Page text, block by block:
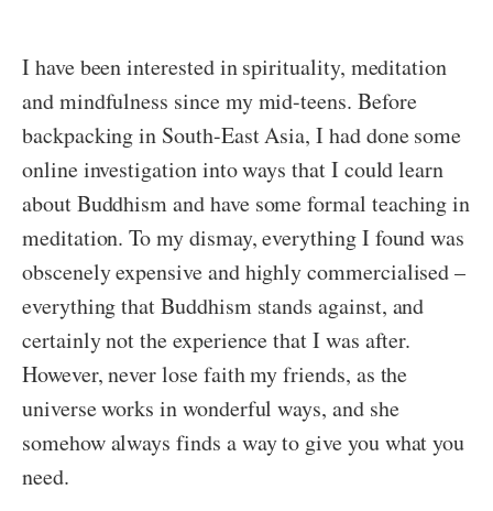
I have been interested in spirituality, meditation
and mindfulness since my mid-teens. Before
backpacking in South-East Asia, I had done some
online investigation into ways that I could learn
about Buddhism and have some formal teaching in
meditation. To my dismay, everything I found was
obscenely expensive and highly commercialised –
everything that Buddhism stands against, and
certainly not the experience that I was after.
However, never lose faith my friends, as the
universe works in wonderful ways, and she
somehow always finds a way to give you what you
need.